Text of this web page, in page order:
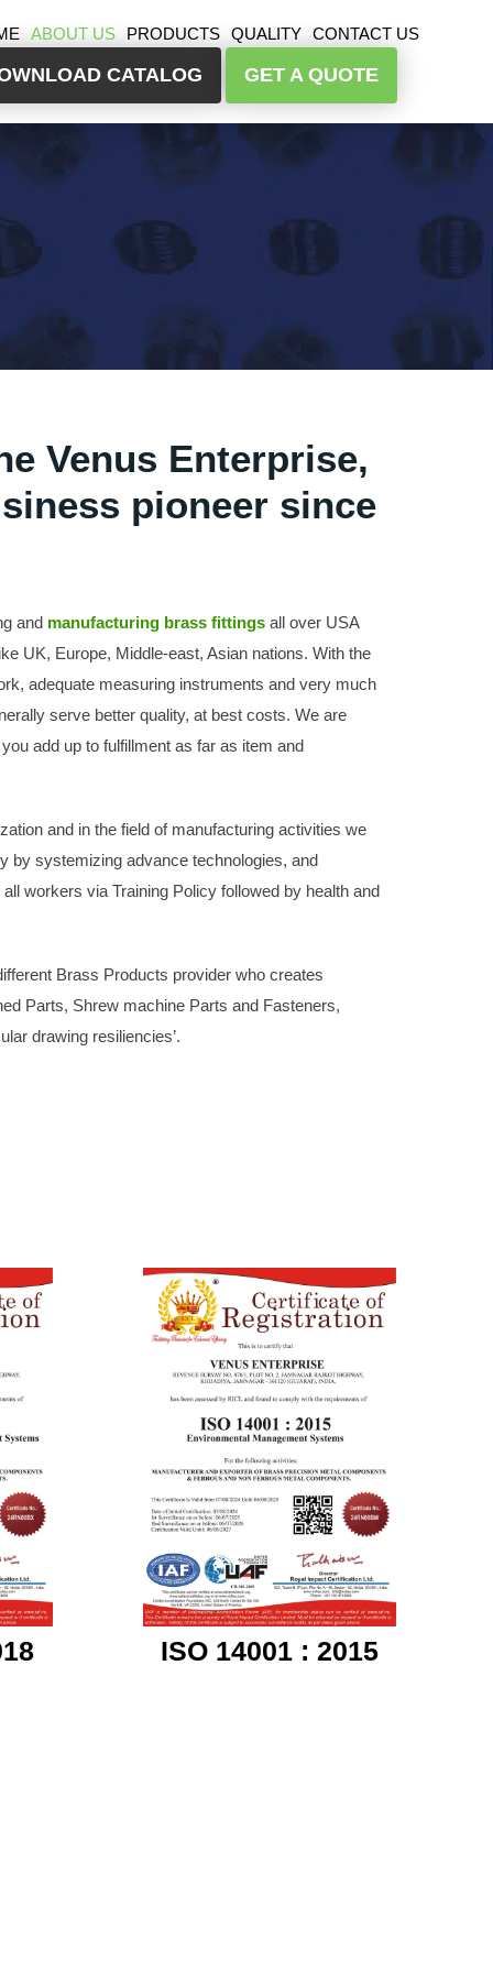
ABOUT US PRODUCTS QUALITY CONTACT US
CATALOG GET A QUOTE
Venus Enterprise,
pioneer since
and manufacturing brass fittings all over USA
UK, Europe, Middle-east, Asian nations. With the
adequate measuring instruments and very much
serve better quality, at best costs. We are
add up to fulfillment as far as item and
and in the field of manufacturing activities we
by systemizing advance technologies, and
workers via Training Policy followed by health and
Brass Products provider who creates
Parts, Shrew machine Parts and Fasteners,
drawing resiliencies’.
ISO 14001 : 2015